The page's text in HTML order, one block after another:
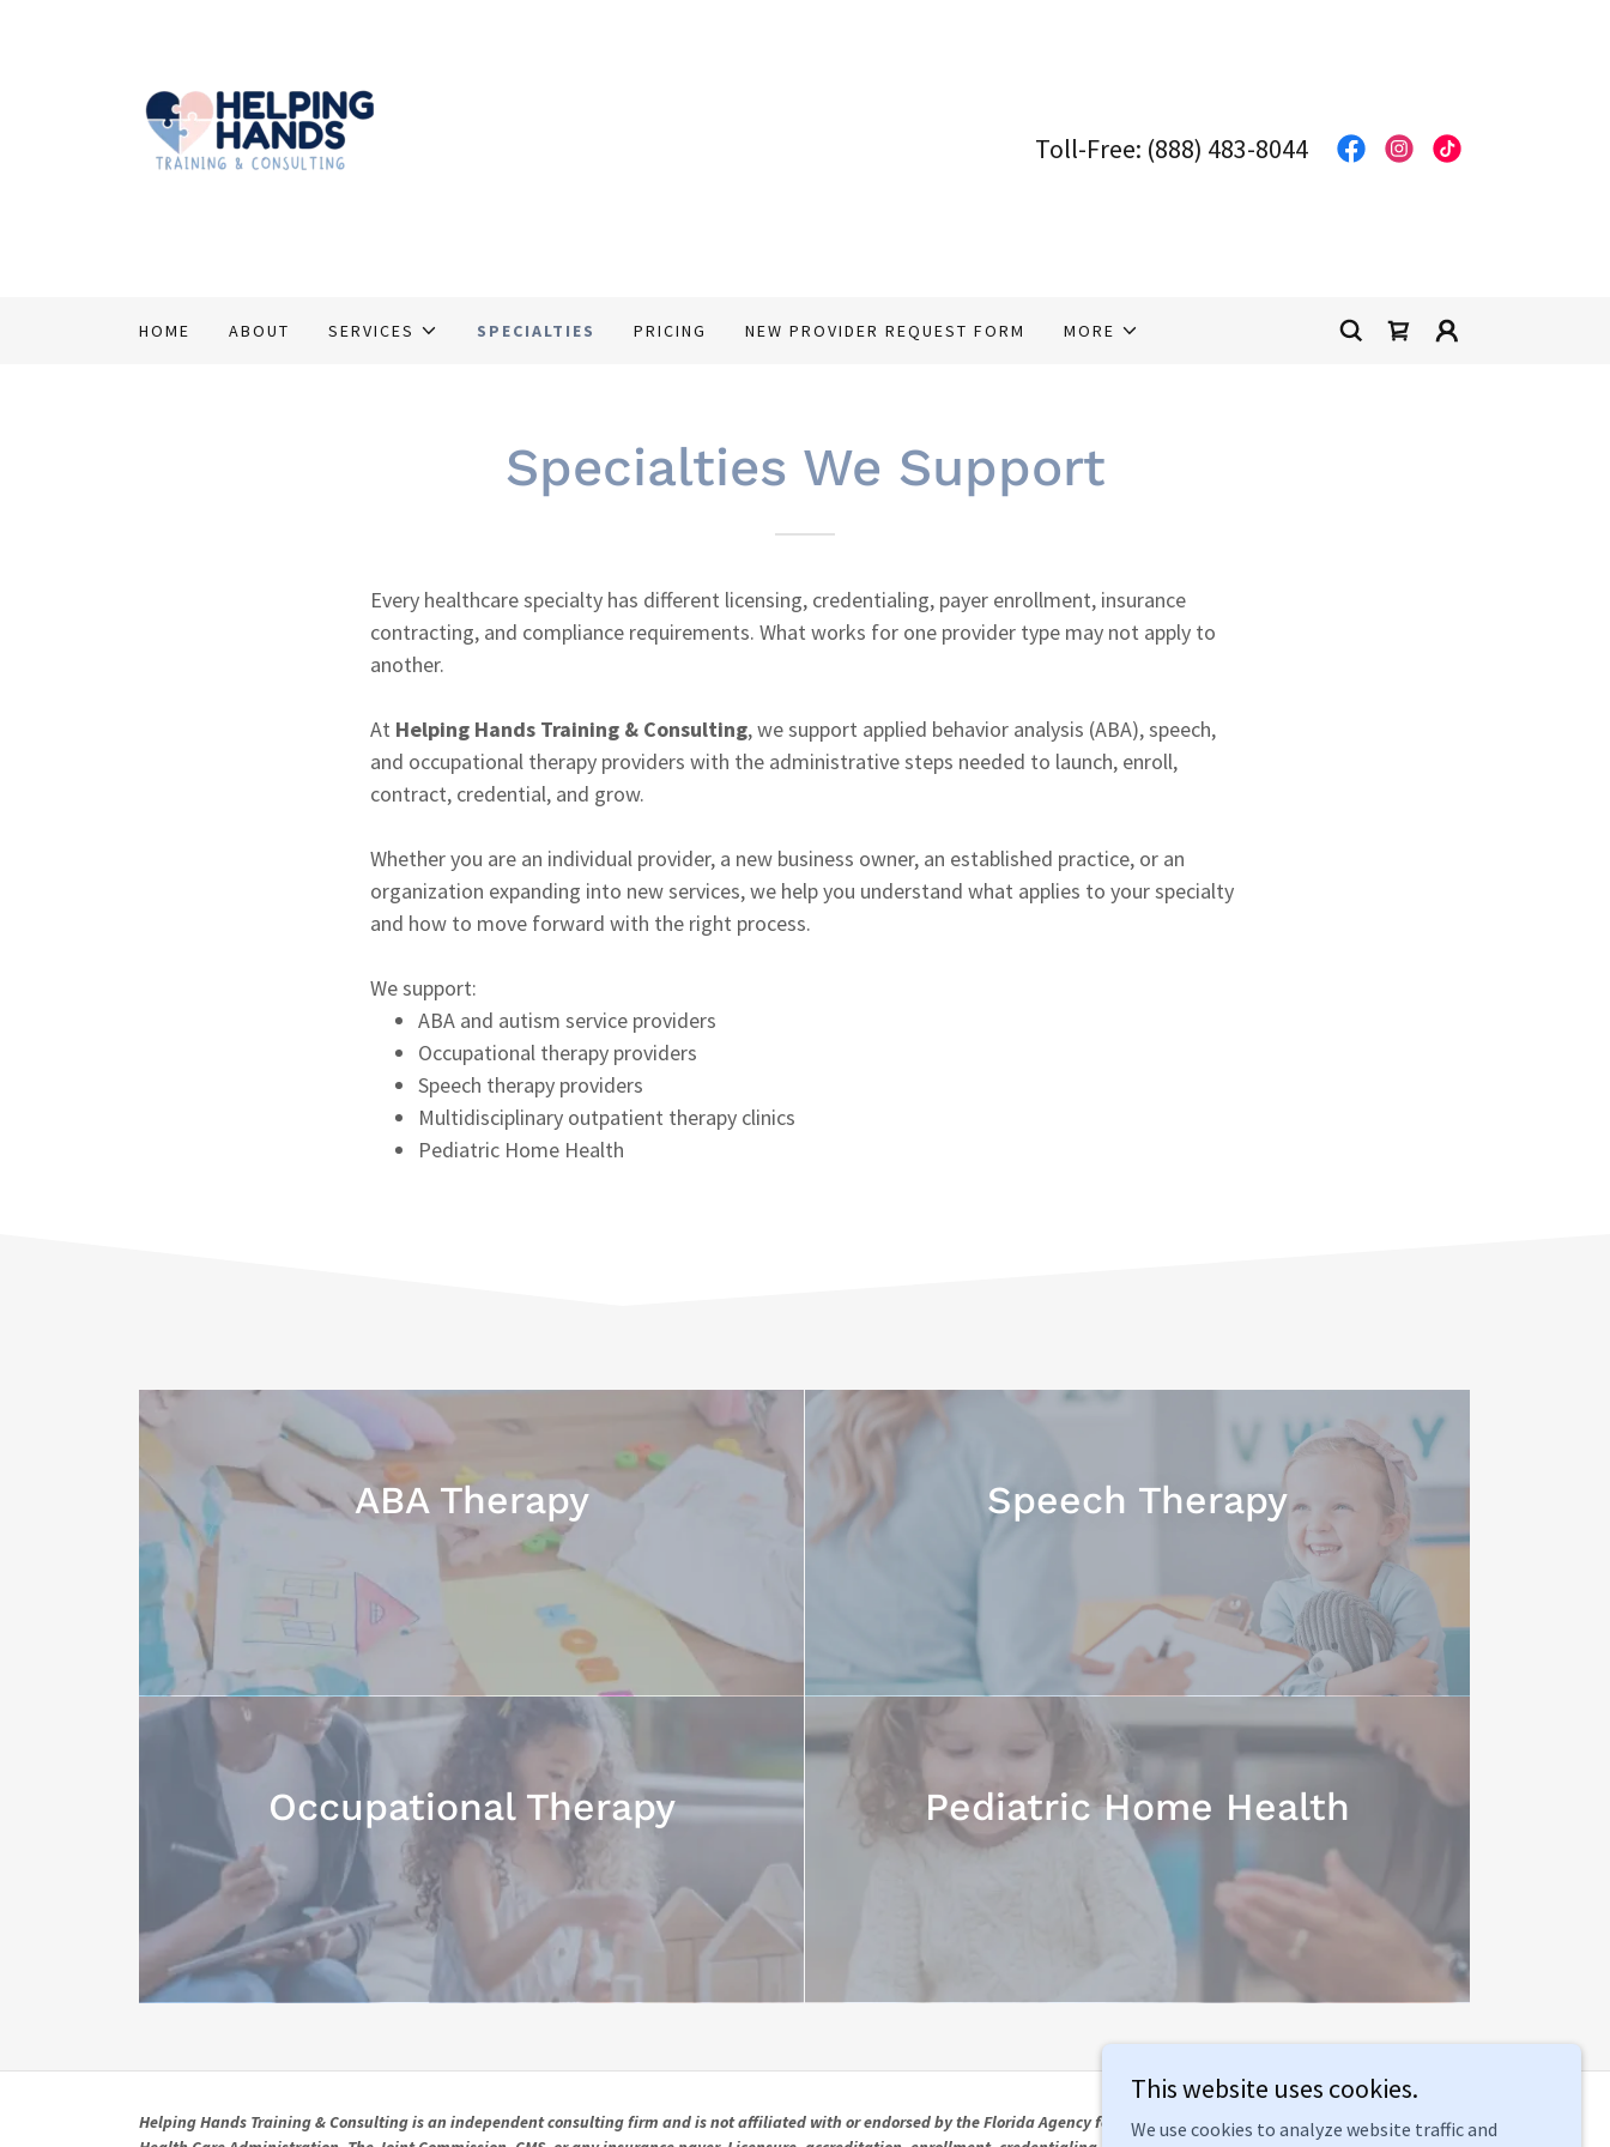
Toll-Free: (888) 483-8044
HOME ABOUT SERVICES SPECIALTIES PRICING NEW PROVIDER REQUEST FORM MORE
Specialties We Support
Every healthcare specialty has different licensing, credentialing, payer enrollment, insurance
contracting, and compliance requirements. What works for one provider type may not apply to
another.
At Helping Hands Training & Consulting, we support applied behavior analysis (ABA), speech,
and occupational therapy providers with the administrative steps needed to launch, enroll,
contract, credential, and grow.
Whether you are an individual provider, a new business owner, an established practice, or an
organization expanding into new services, we help you understand what applies to your specialty
and how to move forward with the right process.
We support:
ABA and autism service providers
Occupational therapy providers
Speech therapy providers
Multidisciplinary outpatient therapy clinics
Pediatric Home Health
ABA Therapy Speech Therapy
Occupational Therapy Pediatric Home Health
Helping Hands Training & Consulting is an independent consulting firm and is not affiliated with or endorsed by the Florida Agency for
This website uses cookies.
We use cookies to analyze website traffic and